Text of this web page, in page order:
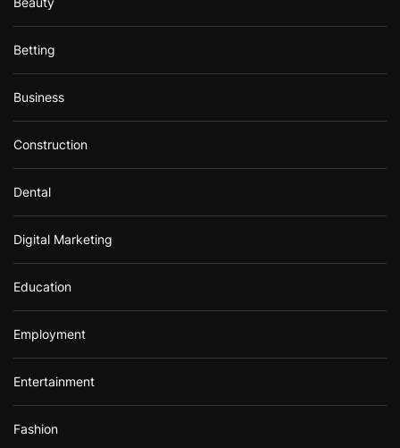
Betting
Business
Construction
Dental
Digital Marketing
Education
Employment
Entertainment
Fashion